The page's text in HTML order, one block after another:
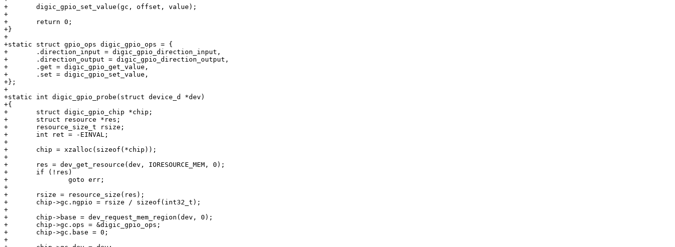
+	digic_gpio_set_value(gc, offset, value);
+
+	return 0;
+}
+
+static struct gpio_ops digic_gpio_ops = {
+	.direction_input = digic_gpio_direction_input,
+	.direction_output = digic_gpio_direction_output,
+	.get = digic_gpio_get_value,
+	.set = digic_gpio_set_value,
+};
+
+static int digic_gpio_probe(struct device_d *dev)
+{
+	struct digic_gpio_chip *chip;
+	struct resource *res;
+	resource_size_t rsize;
+	int ret = -EINVAL;
+
+	chip = xzalloc(sizeof(*chip));
+
+	res = dev_get_resource(dev, IORESOURCE_MEM, 0);
+	if (!res)
+		goto err;
+
+	rsize = resource_size(res);
+	chip->gc.ngpio = rsize / sizeof(int32_t);
+
+	chip->base = dev_request_mem_region(dev, 0);
+	chip->gc.ops = &digic_gpio_ops;
+	chip->gc.base = 0;
+